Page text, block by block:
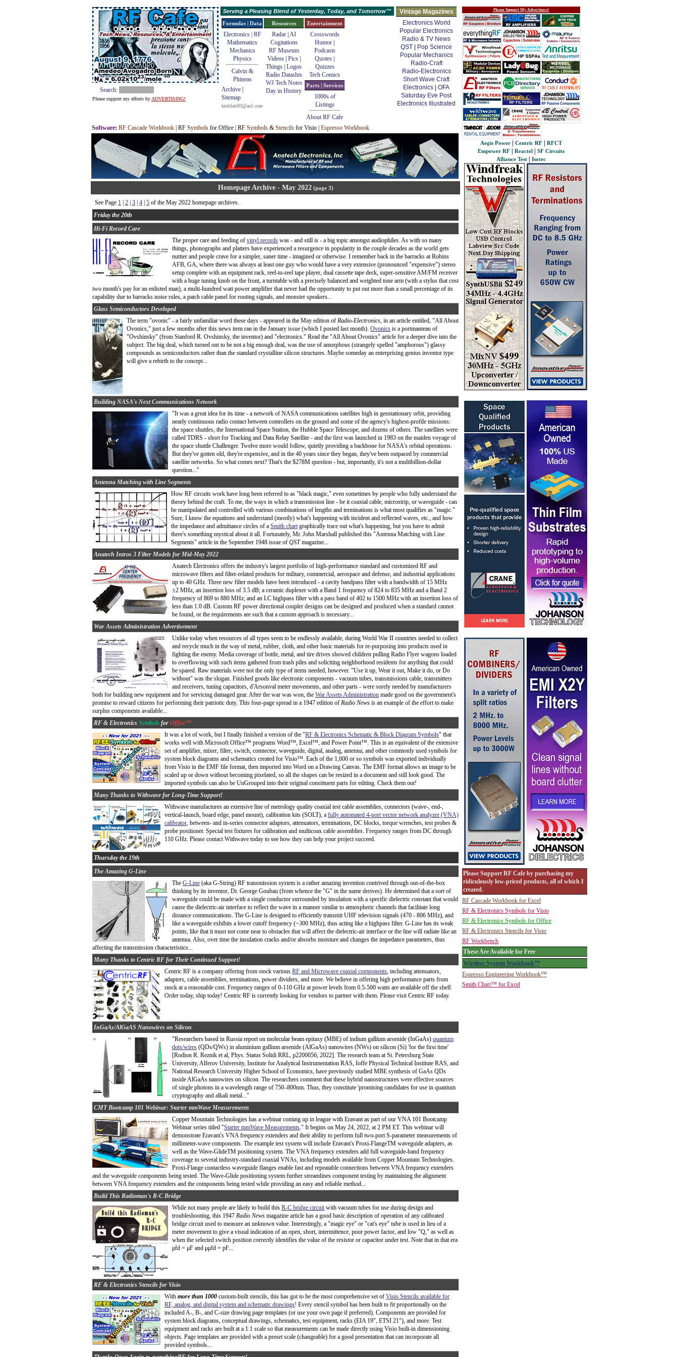
Search:
Please support my efforts by ADVERTISING!
Serving a Pleasing Blend of Yesterday, Today, and Tomorrow™
Vintage Magazines
Electronics World
Popular Electronics
Radio & TV News
QST
Pop Science
Popular Mechanics
Radio-Craft
Radio-Electronics
Short Wave Craft
Electronics
OFA
Saturday Eve Post
Electronics Illustrated
Formulas | Data
Electronics | RF
Mathematics
Mechanics
Physics
Calvin &
Phineas
Archive
Sitemap
kmblatt83@aol.com
Resources
Radar| AI
Cogitations
RF Museum
Videos| Pics|
Things Logos
Radio Datashts
WJ Tech Notes
Day in History
Entertainment
Crosswords
Humor
Podcasts
Quotes
Quizzes
Tech Comics
Parts | Services
1000s of
Listings
About RF Cafe
Software: RF Cascade Workbook | RF Symbols for Office | RF Symbols & Stencils for Visio | Espresso Workbook
Homepage Archive - May 2022(page 3)
See Page 1 2 3 4 5 of the May 2022 homepage archives.
Friday the 20th
Hi-Fi Record Care
The proper care and feeding of vinyl records was - and still is - a big topic amongst audiophiles. As with so many
things, phonographs and platters have experienced a resurgence in popularity in the couple decades as the world gets
nuttier and people crave for a simpler, saner time - imagined or otherwise. I remember back in the barracks at Robins
AFB, GA, where there was always at least one guy who would have a very extensive (pronounced "expensive") stereo
setup complete with an equipment rack, reel-to-reel tape player, dual cassette tape deck, super-sensitive AM/FM receiver
with a huge tuning knob on the front, a turntable with a precisely balanced and weighted tone arm (with a stylus that cost
two month's pay for an enlisted man), a multi-hundred watt power amplifier that never had the opportunity to put out more than a small percentage of its
capability due to barracks noise rules, a patch cable panel for routing signals, and monster speakers...
Glass Semiconductors Developed
The term "ovonic" - a fairly unfamiliar word these days - appeared in the May edition of Radio-Electronics, in an article entitled, "All About
Ovonics," just a few months after this news item ran in the January issue (which I posted last month). Ovonics is a portmanteau of
"Ovshinsky" (from Stanford R. Ovshinsky, the inventor) and "electronics." Read the "All About Ovonics" article for a deeper dive into the
subject. The big deal, which turned out to be not a big enough deal, was the use of amorphous (strangely spelled "amphorous") glassy
compounds as semiconductors rather than the standard crystalline silicon structures. Maybe someday an enterprising genius inventor type
will give a rebirth to the concept...
Building NASA's Next Communications Network
"It was a great idea for its time - a network of NASA communications satellites high in geostationary orbit, providing
nearly continuous radio contact between controllers on the ground and some of the agency's highest-profile missions:
the space shuttles, the International Space Station, the Hubble Space Telescope, and dozens of others. The satellites were
called TDRS - short for Tracking and Data Relay Satellite - and the first was launched in 1983 on the maiden voyage of
the space shuttle Challenger. Twelve more would follow, quietly providing a backbone for NASA's orbital operations.
But they've gotten old, they're expensive, and in the 40 years since they began, they've been outpaced by commercial
satellite networks. So what comes next? That's the $278M question - but, importantly, it's not a multibillion-dollar
question..."
Antenna Matching with Line Segments
How RF circuits work have long been referred to as "black magic," even sometimes by people who fully understand the
theory behind the craft. To me, the ways in which a transmission line - be it coaxial cable, microstrip, or waveguide - can
be manipulated and controlled with various combinations of lengths and terminations is what most qualifies as "magic."
Sure, I know the equations and understand (mostly) what's happening with incident and reflected waves, etc., and how
the impedance and admittance circles of a Smith chartgraphically trace out what's happening, but you have to admit
there's something mystical about it all. Fortunately, Mr. John Marshall published this "Antenna Matching with Line
Segments" article in the September 1948 issue of QSTmagazine...
Anatech Intros 3 Filter Models for Mid-May 2022
Anatech Electronics offers the industry's largest portfolio of high-performance standard and customized RF and
microwave filters and filter-related products for military, commercial, aerospace and defense, and industrial applications
up to 40 GHz. Three new filter models have been introduced - a cavity bandpass filter with a bandwidth of 15 MHz
±2 MHz, an insertion loss of 3.5 dB; a ceramic duplexer with a Band 1 frequency of 824 to 835 MHz and a Band 2
frequency of 869 to 880 MHz; and an LC highpass filter with a pass band of 402 to 1500 MHz with an insertion loss of
less than 1.0 dB. Custom RF power directional coupler designs can be designed and produced when a standard cannot
be found, or the requirements are such that a custom approach is necessary...
War Assets Administration Advertisement
Unlike today when resources of all types seem to be endlessly available, during World War II countries needed to collect
and recycle much in the way of metal, rubber, cloth, and other basic materials for re-purposing into products used in
fighting the enemy. Media coverage of bottle, metal, and tire drives showed children pulling Radio Flyer wagons loaded
to overflowing with such items gathered from trash piles and soliciting neighborhood residents for anything that could
be spared. Raw materials were not the only type of items needed, however. "Use it up, Wear it out, Make it do, or Do
without" was the slogan. Finished goods like electronic components - vacuum tubes, transmissions cable, transmitters
and receivers, tuning capacitors, d'Arsonval meter movements, and other parts - were sorely needed by manufacturers
both for building new equipment and for servicing damaged gear. After the war was won, the War Assets Administration made good on the government's
promise to reward citizens for performing their patriotic duty. This four-page spread in a 1947 edition of Radio News is an example of the effort to make
surplus components available...
RF & Electronics Symbols for Office™
It was a lot of work, but I finally finished a version of the "RF & Electronics Schematic & Block Diagram Symbols" that
works well with Microsoft Office™ programs Word™, Excel™, and Power Point™. This is an equivalent of the extensive
set of amplifier, mixer, filter, switch, connector, waveguide, digital, analog, antenna, and other commonly used symbols for
system block diagrams and schematics created for Visio™. Each of the 1,000 or so symbols was exported individually
from Visio in the EMF file format, then imported into Word on a Drawing Canvas. The EMF format allows an image to be
scaled up or down without becoming pixelated, so all the shapes can be resized in a document and still look good. The
imported symbols can also be UnGrouped into their original constituent parts for editing. Check them out!
Many Thanks to Withwave for Long-Time Support!
Withwave manufactures an extensive line of metrology quality coaxial test cable assemblies, connectors (wave-, end-,
vertical-launch, board edge, panel mount), calibration kits (SOLT), a fully automated 4-port vector network analyzer (VNA)
calibrator, between- and in-series connector adaptors, attenuators, terminations, DC blocks, torque wrenches, test probes &
probe positioner. Special test fixtures for calibration and multicoax cable assemblies. Frequency ranges from DC through
110 GHz. Please contact Withwave today to see how they can help your project succeed.
Thursday the 19th
The Amazing G-Line
The G-Line (aka G-String) RF transmission system is a rather amazing invention contrived through out-of-the-box
thinking by its inventor, Dr. George Goubau (from whence the "G" in the name derives). He determined that a sort of
waveguide could be made with a single conductor surrounded by insulation with a specific dielectric constant that would
cause the dielectric-air interface to reflect the wave in a manner similar to atmospheric channels that facilitate long
distance communications. The G-Line is designed to efficiently transmit UHF television signals (470 - 806 MHz), and
like a waveguide exhibits a lower cutoff frequency (~300 MHz), thus acting like a highpass filter. G-Line has its weak
points, like that it must not come near to obstacles that will affect the dielectric-air interface or the line will radiate like an
antenna. Also, over time the insulation cracks and/or absorbs moisture and changes the impedance parameters, thus
affecting the transmission characteristics...
Many Thanks to Centric RF for Their Continued Support!
Centric RF is a company offering from stock various RF and Microwave coaxial components, including attenuators,
adapters, cable assemblies, terminations, power dividers, and more. We believe in offering high performance parts from
stock at a reasonable cost. Frequency ranges of 0-110 GHz at power levels from 0.5-500 watts are available off the shelf.
Order today, ship today! Centric RF is currently looking for vendors to partner with them. Please visit Centric RF today.
InGaAs/AlGaAS Nanowires on Silicon
"Researchers based in Russia report on molecular beam epitaxy (MBE) of indium gallium arsenide (InGaAs) quantum
dots/wires (QDs/QWs) in aluminium gallium arsenide (AlGaAs) nanowires (NWs) on silicon (Si) 'for the first time'
[Rodion R. Reznik et al, Phys. Status Solidi RRL, p2200056, 2022]. The research team at St. Petersburg State
University, Alferov University, Institute for Analytical Instrumentation RAS, Ioffe Physical Technical Institute RAS, and
National Research University Higher School of Economics, have previously studied MBE synthesis of GaAs QDs
inside AlGaAs nanowires on silicon. The researchers comment that these hybrid nanostructures were effective sources
of single photons in a wavelength range of 750–800nm. Thus, they constitute 'promising candidates for use in quantum
cryptography and alkali metal..."
CMT Bootcamp 101 Webinar: Starter mmWave Measurements
Copper Mountain Technologies has a webinar coming up in league with Eravant as part of our VNA 101 Bootcamp
Webinar series titled "Starter mmWave Measurements." It begins on May 24, 2022, at 2 PM ET. This webinar will
demonstrate Eravant's VNA frequency extenders and their ability to perform full two-port S-parameter measurements of
millimeter-wave components. The example test system will include Eravant's Proxi-FlangeTM waveguide adapters, as
well as the Wave-GlideTM positioning system. The VNA frequency extenders add full waveguide-band frequency
coverage to several industry-standard coaxial VNAs, including models available from Copper Mountain Technologies.
Proxi-Flange contactless waveguide flanges enable fast and repeatable connections between VNA frequency extenders
and the waveguide components being tested. The Wave-Glide positioning system further streamlines component testing by maintaining the alignment
between VNA frequency extenders and the components being tested while providing an easy and reliable method...
Build This Radioman's R-C Bridge
While not many people are likely to build this R-C bridge circuitwith vacuum tubes for use during design and
troubleshooting, this 1947 Radio News magazine article has a good basic description of operation of any calibrated
bridge circuit used to measure an unknown value. Interestingly, a "magic eye" or "cat's eye" tube is used in lieu of a
meter movement to give a visual indication of an open, short, intermittence, poor power factor, and low "Q," as well as
when the selected switch position correctly identifies the value of the resistor or capacitor under test. Note that in that era
μfd = μF and μμfd = pF...
RF & Electronics Stencils for Visio
With more than 1000 custom-built stencils, this has got to be the most comprehensive set of Visio Stencils available for
RF, analog, and digital system and schematic drawings! Every stencil symbol has been built to fit proportionally on the
included A-, B-, and C-size drawing page templates (or use your own page if preferred). Components are provided for
system block diagrams, conceptual drawings, schematics, test equipment, racks (EIA 19", ETSI 21"), and more. Test
equipment and racks are built at a 1:1 scale so that measurements can be made directly using Visio built-in dimensioning
objects. Page templates are provided with a preset scale (changeable) for a good presentation that can incorporate all
provided symbols...
Please Support My Advertisers!
Aegis Power Centric RF
RFCT
Empower RF
Reactel
SF Circuits
Alliance Test
Isotec
Please Support RF Cafe by purchasing my
ridiculously low-priced products, all of which I
created.
RF Cascade Workbook for Excel
RF & Electronics Symbols for Visio
RF & Electronics Symbols for Office
RF & Electronics Stencils for Visio
RF Workbench
These Are Available for Free
Wireless System Workbook™
Espresso Engineering Workbook™
Smith Chart™ for Excel